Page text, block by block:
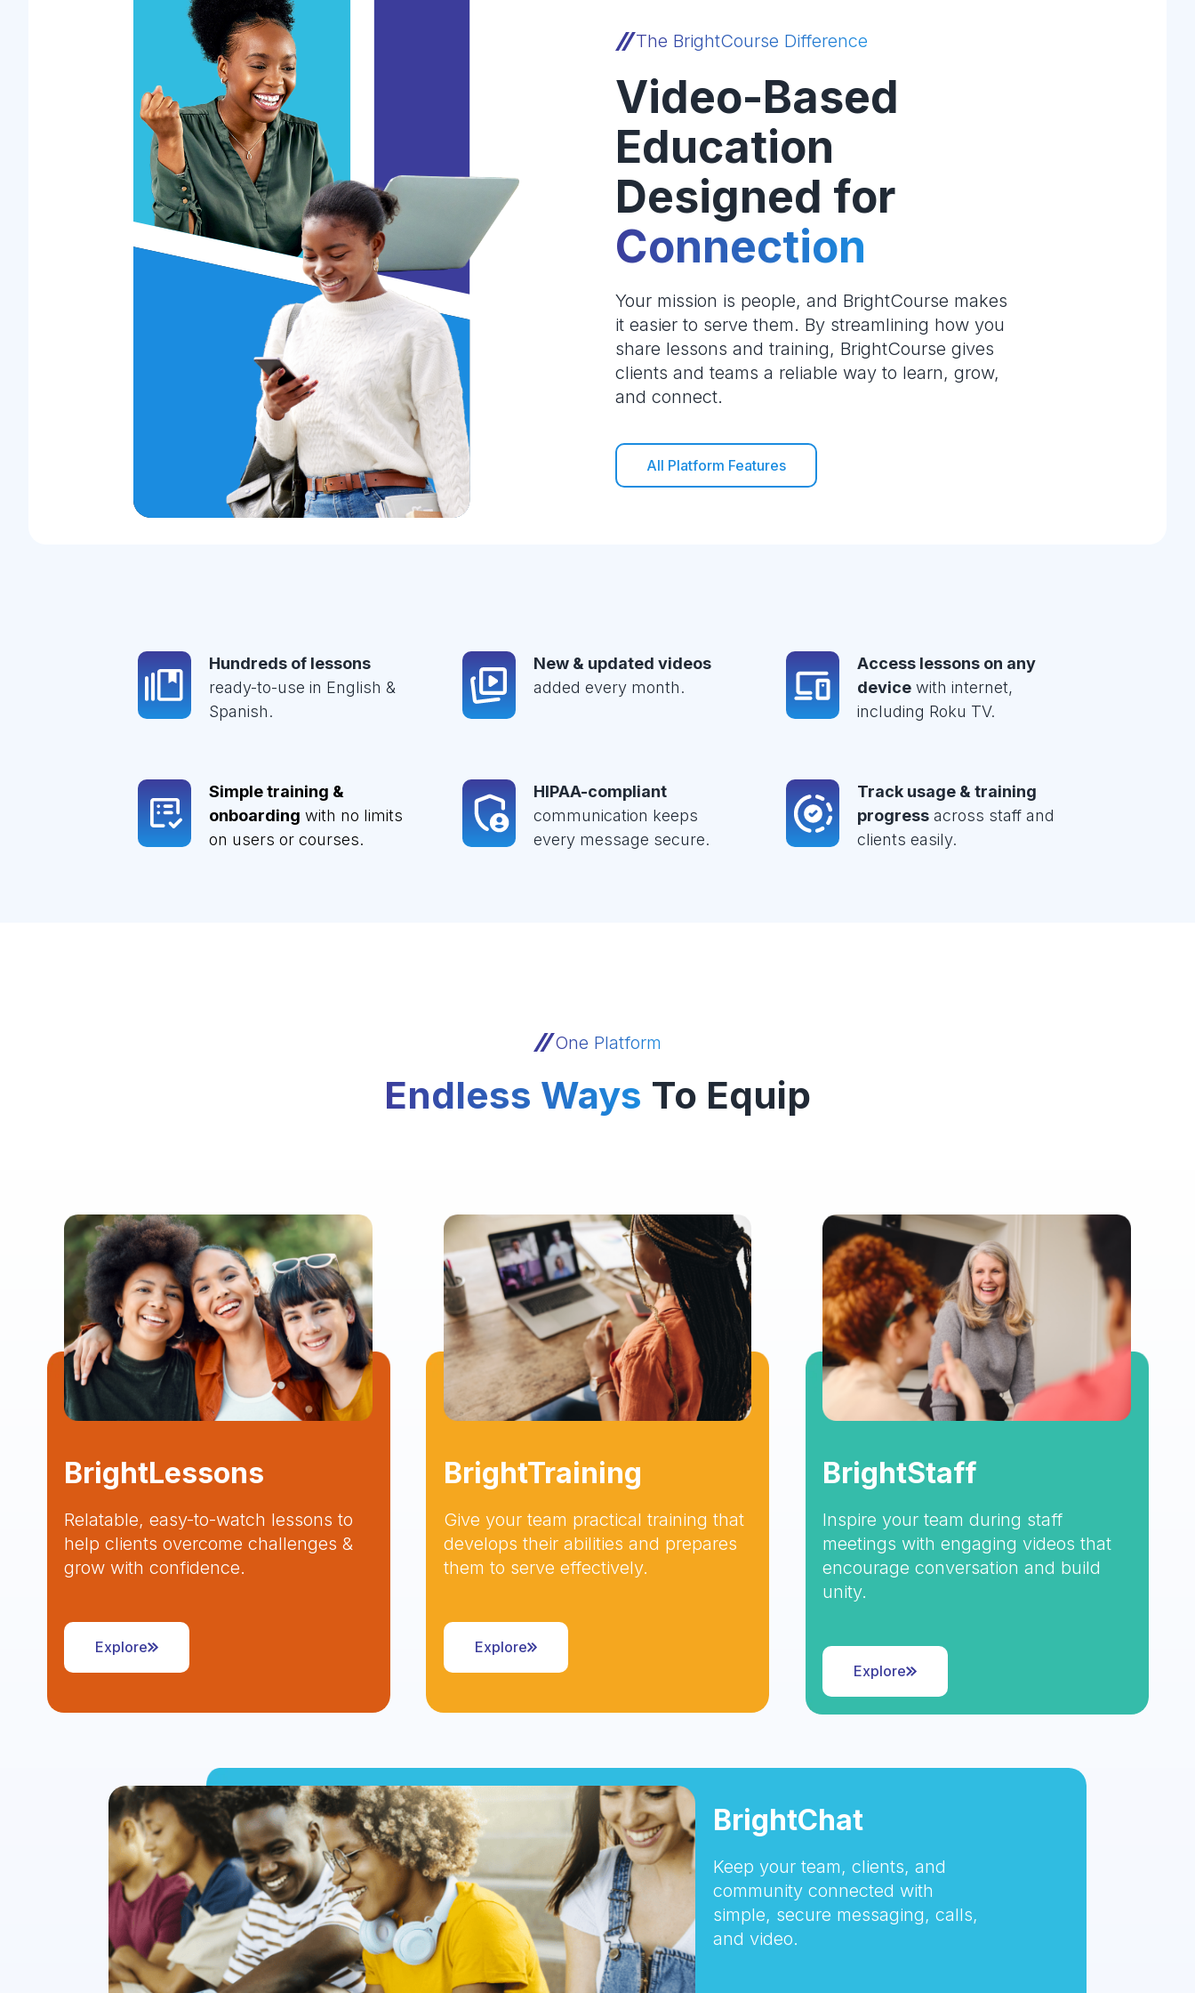
The BrightCourse Difference
Video-Based
Education
Designed for
Connection
Your mission is people, and BrightCourse makes
it easier to serve them. By streamlining how you
share lessons and training, BrightCourse gives
clients and teams a reliable way to learn, grow,
and connect.
All Platform Features
Hundreds of lessons
ready-to-use in English &
Spanish.
New & updated videos
added every month.
Access lessons on any
device with internet,
including Roku TV.
Simple training &
onboarding with no limits
on users or courses.
HIPAA-compliant
communication keeps
every message secure.
Track usage & training
progress across staff and
clients easily.
One Platform
Endless Ways To Equip
BrightLessons
Relatable, easy-to-watch lessons to
help clients overcome challenges &
grow with confidence.
Explore
BrightTraining
Give your team practical training that
develops their abilities and prepares
them to serve effectively.
Explore
BrightStaff
Inspire your team during staff
meetings with engaging videos that
encourage conversation and build
unity.
Explore
BrightChat
Keep your team, clients, and
community connected with
simple, secure messaging, calls,
and video.